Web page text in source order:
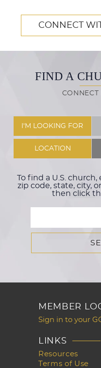
CONNECT
FIND A
CONNECT
I'M LOOKING FOR
LOCATION
To find a U.S.
zip code, state, city,
then click
MEMBER
Sign in to your
LINKS
Resources
Terms of Use